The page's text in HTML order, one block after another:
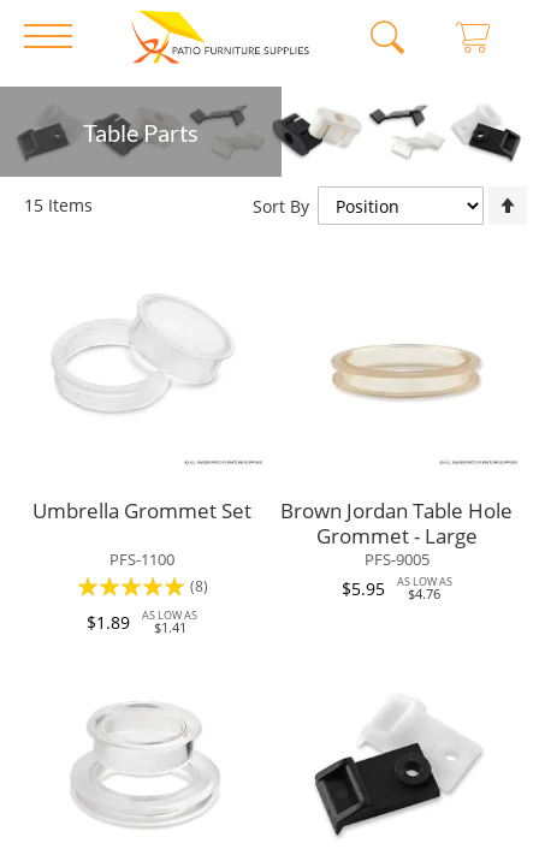
Content
Table Parts
15 Items Sort By
Umbrella Grommet Set
PFS-1100
Rating:
98%
(8)
$1.89 AS LOW AS
$1.41
Brown Jordan Table Hole
Grommet - Large
PFS-9005
$5.95 AS LOW AS
$4.76